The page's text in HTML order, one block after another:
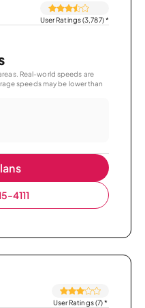
User Ratings (3,787)*
Real-world speeds are
speeds may be lower than
4111
User Ratings (7)*